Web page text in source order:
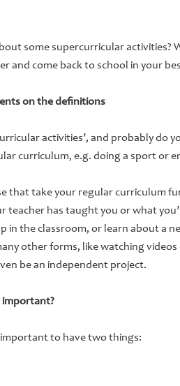
some supercurricular
and come back to school in your
on the definitions
activities’, and probably do
curriculum, e.g. doing a sport or
that take your regular curriculum
teacher has taught you or what
in the classroom, or learn about a
other forms, like watching
be an independent project.
important?
to have two things: